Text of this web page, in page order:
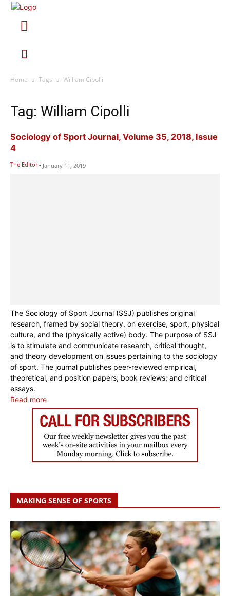
Home Tags William Cipolli
Tag: William Cipolli
Sociology of Sport Journal, Volume 35, 2018, Issue
4
The Editor - January 11, 2019
The Sociology of Sport Journal (SSJ) publishes original
research, framed by social theory, on exercise, sport, physical
culture, and the (physically active) body. The purpose of SSJ
is to stimulate and communicate research, critical thought,
and theory development on issues pertaining to the sociology
of sport. The journal publishes peer-reviewed empirical,
theoretical, and position papers; book reviews; and critical
essays.
Read more
MAKING SENSE OF SPORTS